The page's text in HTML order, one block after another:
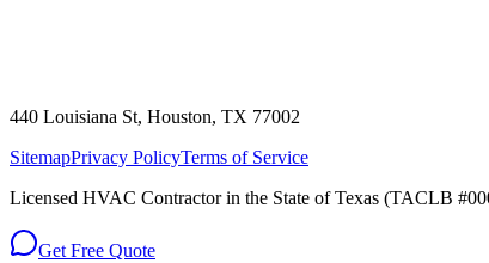
440 Louisiana St, Houston, TX 77002
SitemapPrivacy PolicyTerms of Service
Licensed HVAC Contractor in the State of Texas (TACLB
Get Free Quote